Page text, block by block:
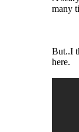
many
But..I
here.